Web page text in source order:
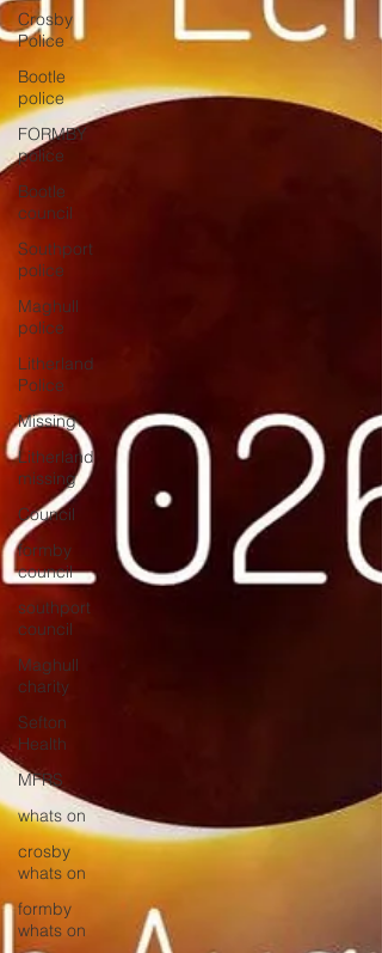
Crosby
Police
Bootle
police
FORMBY
police
Bootle
council
Southport
police
Maghull
police
Litherland
Police
Missing
Litherland
missing
Council
formby
council
southport
council
Maghull
charity
Sefton
Health
MFRS
whats on
crosby
whats on
formby
whats on